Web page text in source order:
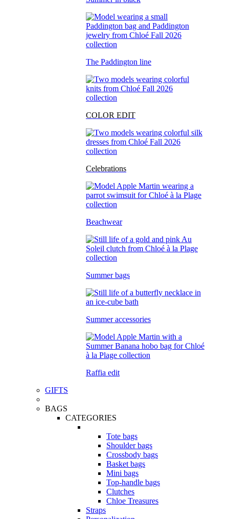
The Paddington line
COLOR EDIT
Celebrations
Beachwear
Summer bags
Summer accessories
Raffia edit
GIFTS
BAGS
CATEGORIES
Tote bags
Shoulder bags
Crossbody bags
Basket bags
Mini bags
Top-handle bags
Clutches
Chloe Treasures
Straps